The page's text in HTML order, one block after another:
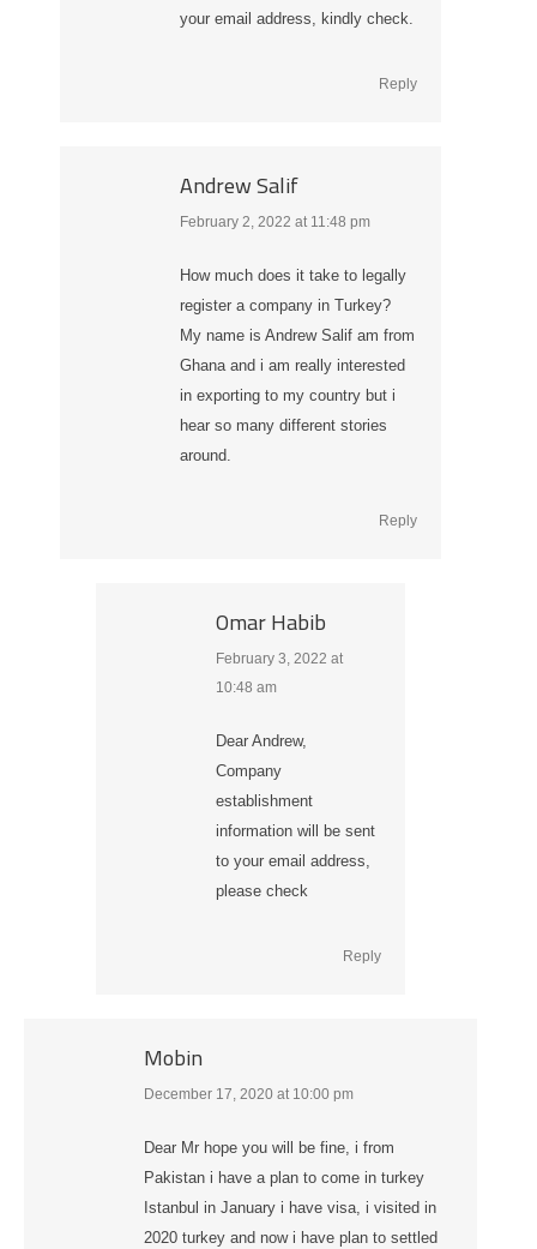
your email address, kindly check.
Reply
Andrew Salif
says:
February 2, 2022 at 11:48 pm
How much does it take to legally
register a company in Turkey?
My name is Andrew Salif am from
Ghana and i am really interested
in exporting to my country but i
hear so many different stories
around.
Reply
Omar Habib
says:
February 3, 2022 at
10:48 am
Dear Andrew,
Company
establishment
information will be sent
to your email address,
please check
Reply
Mobin
says:
December 17, 2020 at 10:00 pm
Dear Mr hope you will be fine, i from
Pakistan i have a plan to come in turkey
Istanbul in January i have visa, i visited in
2020 turkey and now i have plan to settled